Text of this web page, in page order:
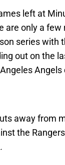
left at
are only a few
series with
out on the
away from
the